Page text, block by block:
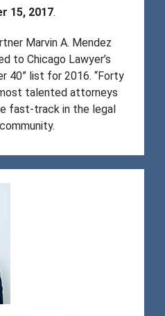
15, 2017.
Marvin A. Mendez
to Chicago Lawyer’s
40” list for 2016. “Forty
talented attorneys
fast-track in the legal